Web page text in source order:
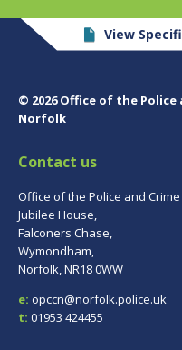
View
© 2026 Office of the
Norfolk
Contact us
Office of the Police and
Jubilee House,
Falconers Chase,
Wymondham,
Norfolk, NR18 0WW
e: opccn@norfolk.police.uk
t: 01953 424455